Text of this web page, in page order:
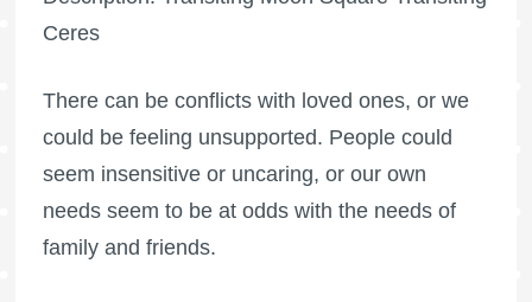
Ceres
There can be conflicts with loved ones, or we
could be feeling unsupported. People could
seem insensitive or uncaring, or our own
needs seem to be at odds with the needs of
family and friends.